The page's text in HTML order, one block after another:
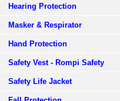
Hearing Protection
Masker & Respirator
Hand Protection
Safety Vest - Rompi Safety
Safety Life Jacket